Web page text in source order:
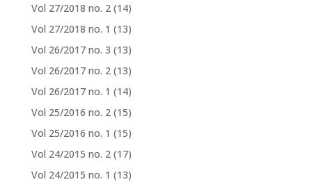
Vol 27/2018 no. 2 (14)
Vol 27/2018 no. 1 (13)
Vol 26/2017 no. 3 (13)
Vol 26/2017 no. 2 (13)
Vol 26/2017 no. 1 (14)
Vol 25/2016 no. 2 (15)
Vol 25/2016 no. 1 (15)
Vol 24/2015 no. 2 (17)
Vol 24/2015 no. 1 (13)